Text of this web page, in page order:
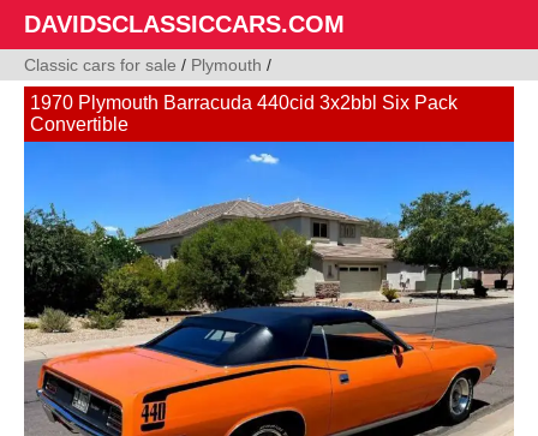
DAVIDSCLASSICCARS.COM
Classic cars for sale / Plymouth /
1970 Plymouth Barracuda 440cid 3x2bbl Six Pack
Convertible